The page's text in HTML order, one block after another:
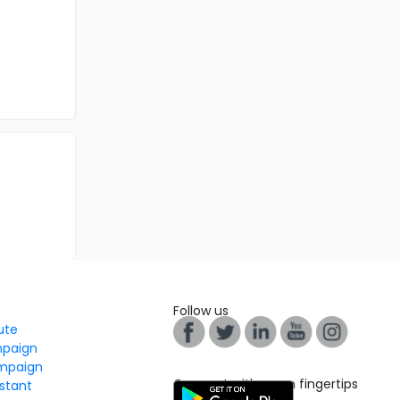
Follow us
Connect with us on fingertips